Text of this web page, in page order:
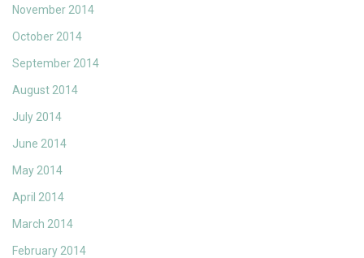
November 2014
October 2014
September 2014
August 2014
July 2014
June 2014
May 2014
April 2014
March 2014
February 2014